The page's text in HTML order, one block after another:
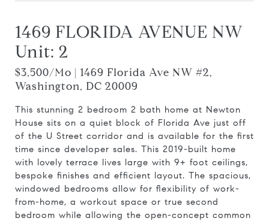
1469 FLORIDA AVENUE NW
Unit: 2
$3,500/mo | 1469 Florida Ave NW #2,
Washington, DC 20009
This stunning 2 bedroom 2 bath home at Newton
House sits on a quiet block of Florida Ave just off
of the U Street corridor and is available for the first
time since developer sales. This 2019-built home
with lovely terrace lives large with 9+ foot ceilings,
bespoke finishes and efficient layout. The spacious,
windowed bedrooms allow for flexibility of work-
from-home, a workout space or true second
bedroom while allowing the open-concept common